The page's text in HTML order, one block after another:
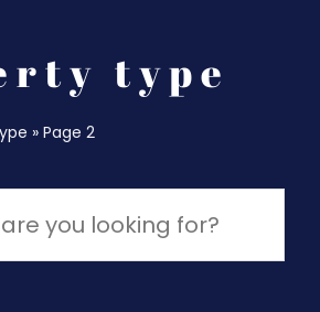
type
» Page 2